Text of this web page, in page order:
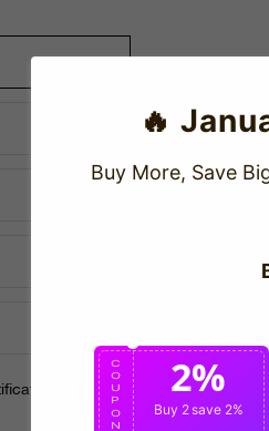
and
🔥
Buy More, Save
C
O
U
P
O
N
2%
Buy 2save 2%